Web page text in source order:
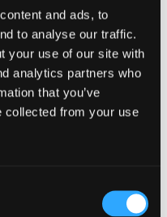
and ads, to
to analyse our traffic.
your use of our site with
analytics partners who
that you’ve
collected from your use